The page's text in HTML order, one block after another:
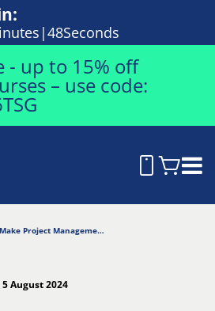
47Seconds
- up to 15% off
– use code:
How To Make Project Management More Sustainable
August 2024